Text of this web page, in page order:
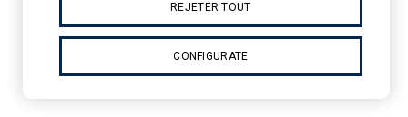
REJETER TOUT
CONFIGURATE